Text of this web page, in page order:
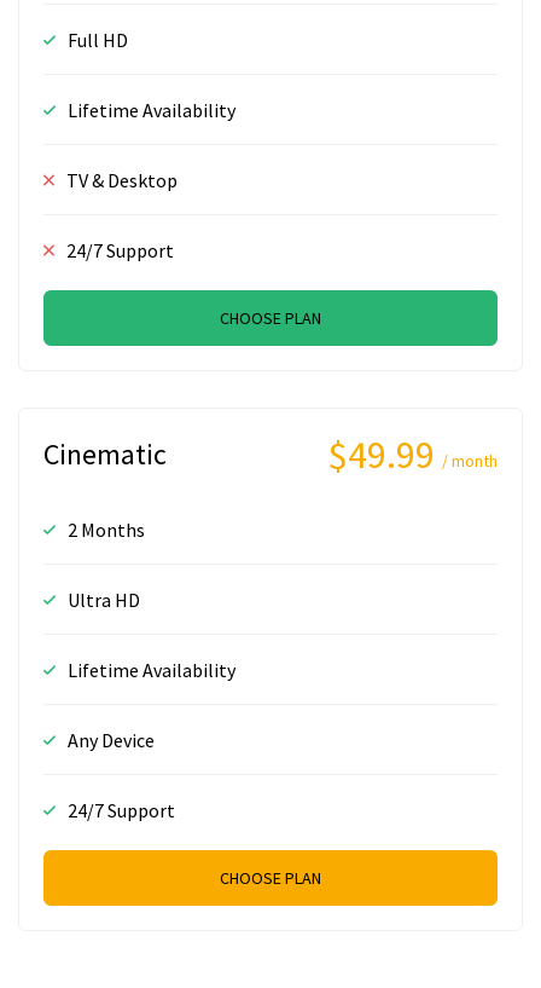
Full HD
Lifetime Availability
TV & Desktop
24/7 Support
CHOOSE PLAN
Cinematic $49.99 / month
2 Months
Ultra HD
Lifetime Availability
Any Device
24/7 Support
CHOOSE PLAN